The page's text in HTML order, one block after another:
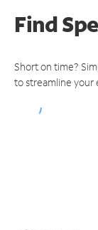
Find
Short on time?
to streamline your